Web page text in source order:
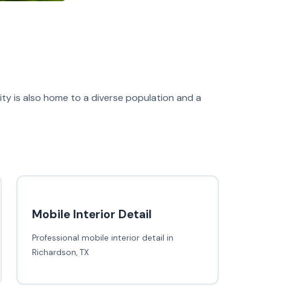
is also home to a diverse population and a
Mobile Interior Detail
Professional mobile interior detail in
Richardson, TX